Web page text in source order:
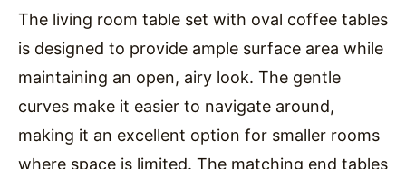
The living room table set with oval coffee tables
is designed to provide ample surface area while
maintaining an open, airy look. The gentle
curves make it easier to navigate around,
making it an excellent option for smaller rooms
where space is limited. The matching end tables